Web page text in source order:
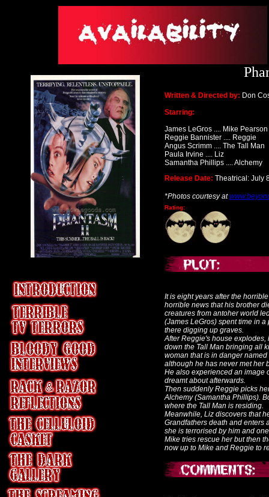
Written & Directed by: Don
Starring:
James LeGros .... Mike Pearson
Reggie Bannister .... Reggie
Angus Scrimm .... The Tall Man
Paula Irvine .... Liz
Samantha Phillips .... Alchemy
Release Date: Theatrical: July
*Photos courtesy at
Rating:
It is eight years after the
horrible news that his brother
creatures from antoher world
(James LeGros) spent time in
there digging up graves.
After Reggie's house
down the Tall Man bringing all
woman that is in danger
although he has never met her
He also experienced an image
dreamt about afterwards.
Then suddenly Reggie picks
Alchemy (Samantha Phillips).
where the Tall Man is residing.
Meanwhile, Liz discovers that
Grandfathers death and enters
she is terrorised by him and
Mike tries rescue her but then
now up to Mike and Reggie to